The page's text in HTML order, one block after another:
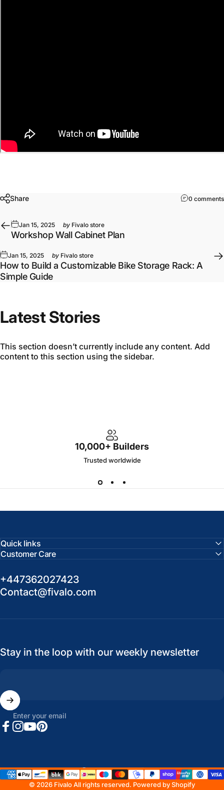
Share 0 comments
Jan 15, 2025 by Fivalo store
Workshop Wall Cabinet Plan
Jan 15, 2025 by Fivalo store
How to Build a Customizable Bike Storage Rack: A
Simple Guide
Latest Stories
This section doesn’t currently include any content. Add
content to this section using the sidebar.
10,000+ Builders
Trusted worldwide
Quick links
Customer Care
+447362027423
Contact@fivalo.com
Stay in the loop with our weekly newsletter
Enter your email
© 2026 Fivalo All rights reserved. Powered by Shopify
Country/region